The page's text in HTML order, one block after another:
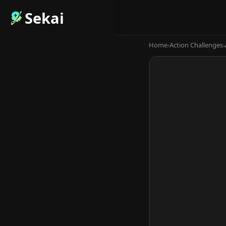
Sekai
Home›Action Challenges›